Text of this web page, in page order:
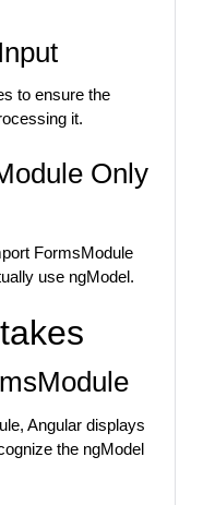
to ensure the
it.
Only
FormsModule
use ngModel.
Angular displays
the ngModel